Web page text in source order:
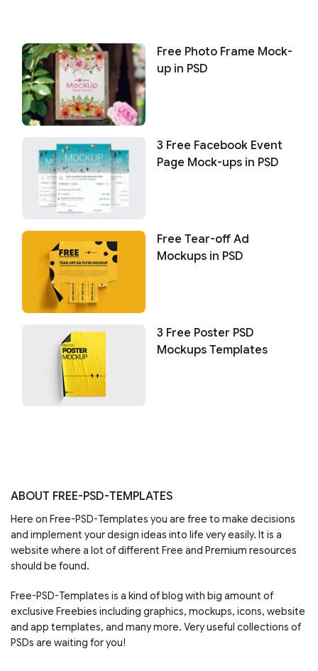
Free Photo Frame Mock-
up in PSD
3 Free Facebook Event
Page Mock-ups in PSD
Free Tear-off Ad
Mockups in PSD
3 Free Poster PSD
Mockups Templates
ABOUT FREE-PSD-TEMPLATES
Here on Free-PSD-Templates you are free to make decisions
and implement your design ideas into life very easily. It is a
website where a lot of different Free and Premium resources
should be found.
Free-PSD-Templates is a kind of blog with big amount of
exclusive Freebies including graphics, mockups, icons, website
and app templates, and many more. Very useful collections of
PSDs are waiting for you!